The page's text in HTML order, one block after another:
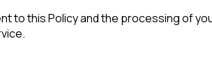
to this Policy and the processing of